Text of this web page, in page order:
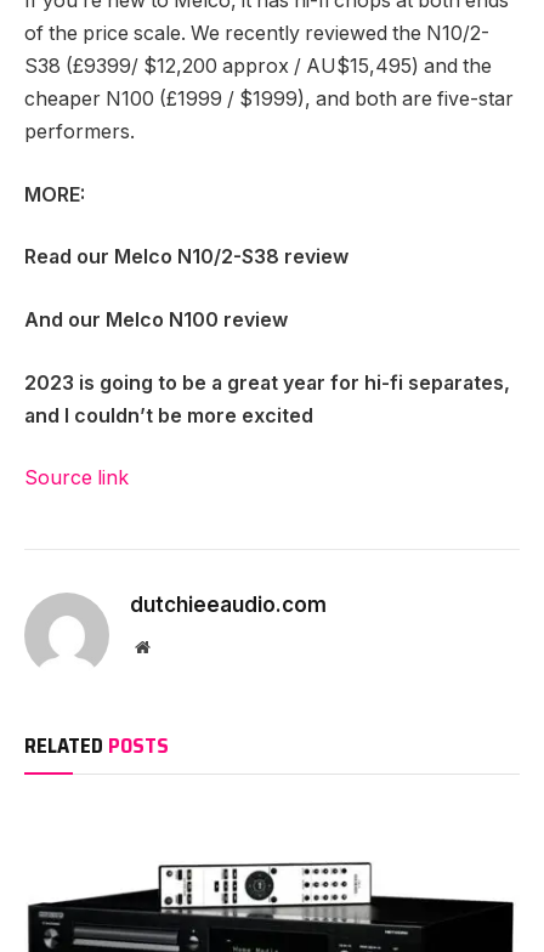
of the price scale. We recently reviewed the N10/2-
S38 (£9399/ $12,200 approx / AU$15,495) and the
cheaper N100 (£1999 / $1999), and both are five-star
performers.
MORE:
Read our Melco N10/2-S38 review
And our Melco N100 review
2023 is going to be a great year for hi-fi separates,
and I couldn’t be more excited
Source link
dutchieeaudio.com
Website
RELATED POSTS